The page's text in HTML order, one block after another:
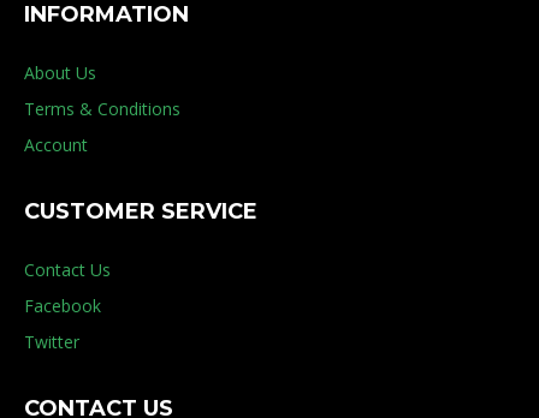
INFORMATION
About Us
Terms & Conditions
Account
CUSTOMER SERVICE
Contact Us
Facebook
Twitter
CONTACT US